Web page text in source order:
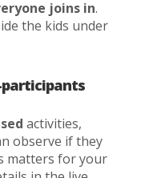
joins in.
the kids under
participants
activities,
observe if they
matters for your